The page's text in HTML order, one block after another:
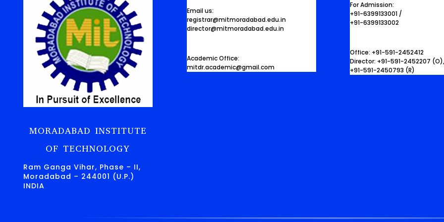
MORADABAD INSTITUTE
OF TECHNOLOGY
Ram Ganga Vihar, Phase – II,
Moradabad – 244001 (U.P.)
INDIA
Email us:
registrar@mitmoradabad.edu.in
director@mitmoradabad.edu.in
Academic Office:
mitdr.academic@gmail.com
For Admission:
+91-6399133001 /
+91-6399133002
Office: +91-591-2452412
Director: +91-591-2452207
+91-591-2450793 (R)